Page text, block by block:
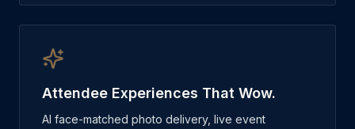
Attendee Experiences That Wow.
AI face-matched photo delivery, live event